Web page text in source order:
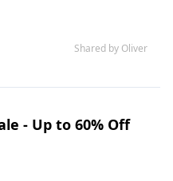
Shared by Oliver
- Up to 60% Off